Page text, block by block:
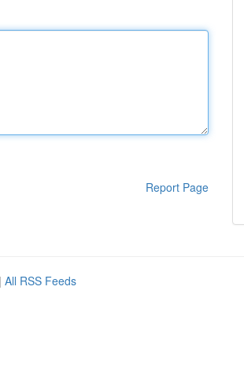
Report Page
| All RSS Feeds